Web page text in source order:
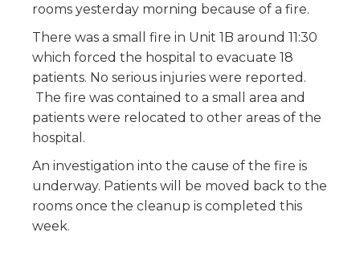
rooms yesterday morning because of a fire.
There was a small fire in Unit 1B around 11:30
which forced the hospital to evacuate 18
patients. No serious injuries were reported.
The fire was contained to a small area and
patients were relocated to other areas of the
hospital.
An investigation into the cause of the fire is
underway. Patients will be moved back to the
rooms once the cleanup is completed this
week.